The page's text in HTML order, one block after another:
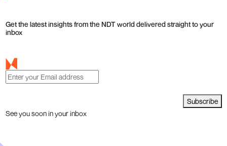
Get the latest insights from the NDT world delivered straight to your
inbox
Subscribe
See you soon in your inbox